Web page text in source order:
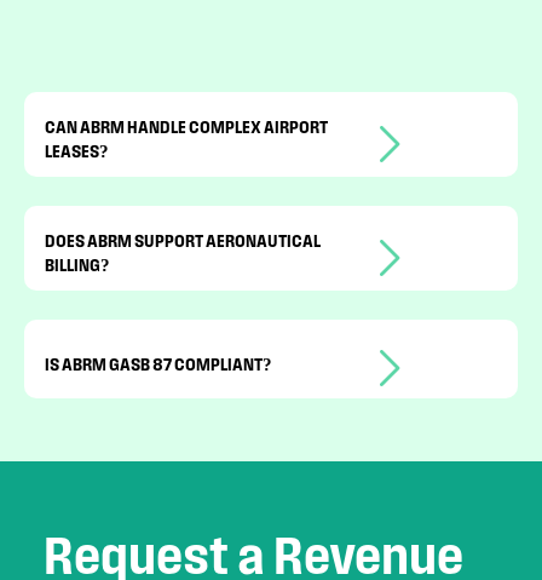
CAN ABRM HANDLE COMPLEX AIRPORT
LEASES?
adjustments, ceilings, floors, and
activity-based billing.
DOES ABRM SUPPORT AERONAUTICAL
BILLING?
are automated.
IS ABRM GASB 87 COMPLIANT?
and reported in compliance with
Request a Revenue